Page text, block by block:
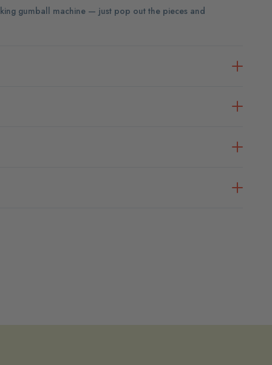
gumball machine — just pop out the pieces and